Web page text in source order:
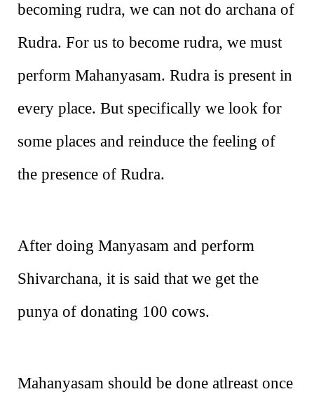
becoming rudra, we can not do archana of
Rudra. For us to become rudra, we must
perform Mahanyasam. Rudra is present in
every place. But specifically we look for
some places and reinduce the feeling of
the presence of Rudra.
After doing Manyasam and perform
Shivarchana, it is said that we get the
punya of donating 100 cows.
Mahanyasam should be done atlreast once